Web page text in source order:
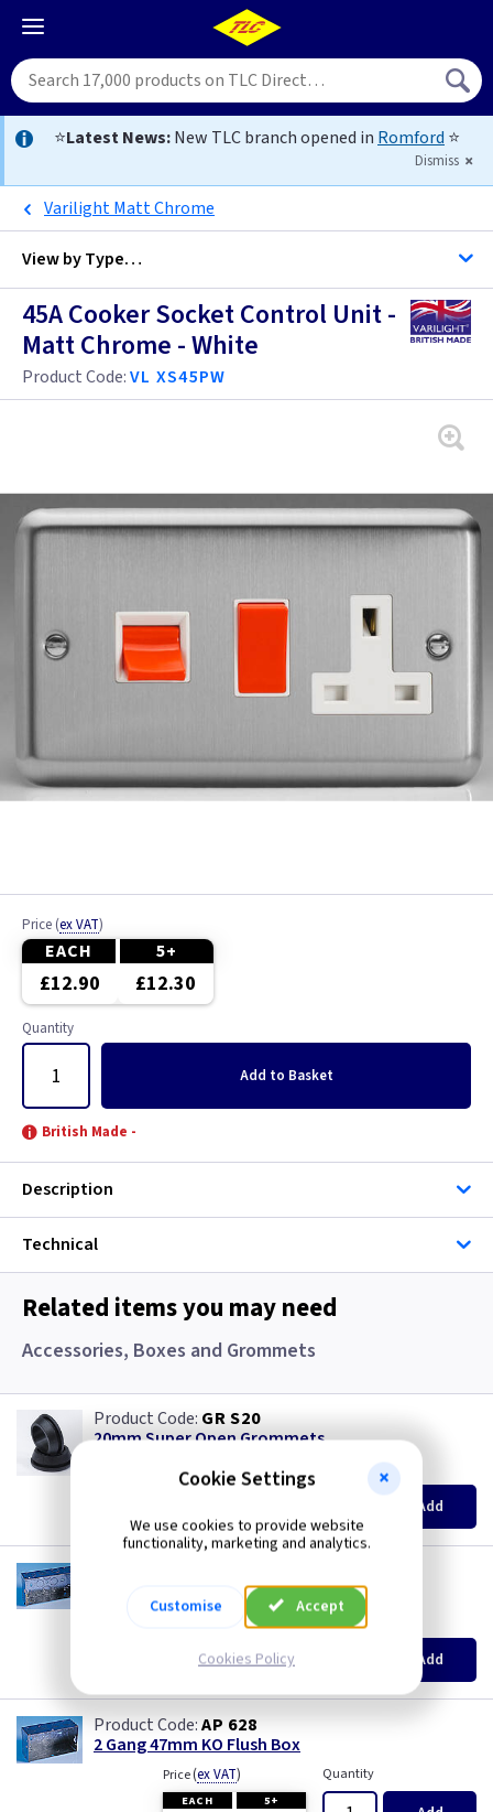
⭐Latest News:New TLC branch opened in Romford ⭐
Dismiss
Varilight Matt Chrome
View byType…
All Cooker Control Units
Brass
Brushed Brass
Chrome
Colours
Graphite
Piano Black
White
Wood
45A Cooker Socket Control Unit -
Matt Chrome - White
Product Code:VL XS45PW
Price (ex VAT)
EACH 5+
£12.90 £12.30
Quantity
Add to Basket
British Made -
Description
Technical
Related items you may need
Accessories, Boxes and Grommets
GR S20
20mm Super Open Grommets
Price ex VAT
£0.07 £0.04
Quantity
Add
2 Gang 35mm KO Flush Box
£0.72 £0.70
Quantity
Add
AP 628
2 Gang 47mm KO Flush Box
Price(ex VAT)
EACH 5+
Quantity
Cookie Settings
We use cookies to provide website
functionality, marketing and analytics.
Customise Accept
Cookies Policy